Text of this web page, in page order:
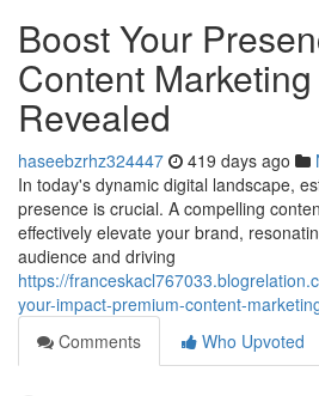
Boost Your
Content
Revealed
haseebzrhz324447 419 days ago
In today's dynamic digital landscape,
presence is crucial. A compelling
effectively elevate your brand,
audience and driving
https://
your-impact-premium-content-
Comments
Who Upvoted